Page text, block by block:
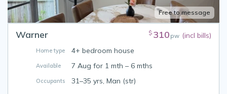
Free to message
Warner $ 310 pw (incl bills)
Home type 4+ bedroom house
Available 7 Aug for 1 mth – 6 mths
Occupants 31–35 yrs, Man (str)